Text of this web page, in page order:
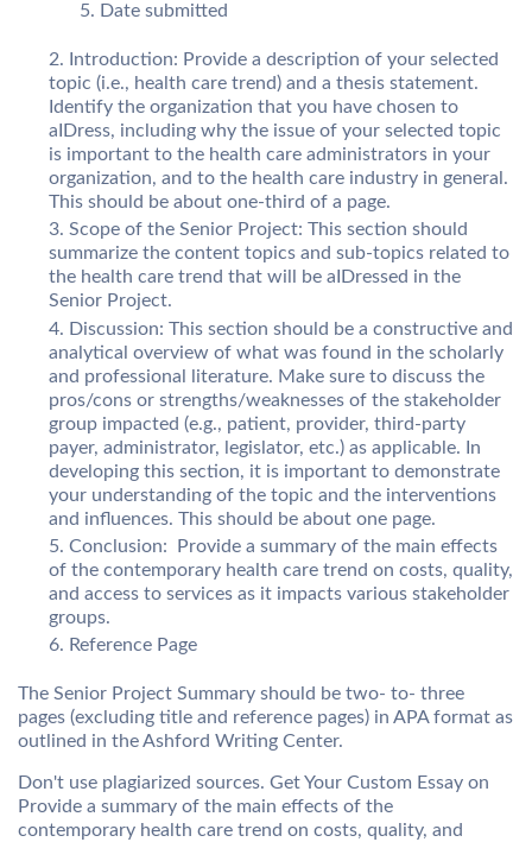
Date submitted
Introduction: Provide a description of your selected
topic (i.e., health care trend) and a thesis statement.
Identify the organization that you have chosen to
aIDress, including why the issue of your selected topic
is important to the health care administrators in your
organization, and to the health care industry in general.
This should be about one-third of a page.
Scope of the Senior Project: This section should
summarize the content topics and sub-topics related to
the health care trend that will be aIDressed in the
Senior Project.
Discussion: This section should be a constructive and
analytical overview of what was found in the scholarly
and professional literature. Make sure to discuss the
pros/cons or strengths/weaknesses of the stakeholder
group impacted (e.g., patient, provider, third-party
payer, administrator, legislator, etc.) as applicable. In
developing this section, it is important to demonstrate
your understanding of the topic and the interventions
and influences. This should be about one page.
Conclusion: Provide a summary of the main effects
of the contemporary health care trend on costs, quality,
and access to services as it impacts various stakeholder
groups.
Reference Page
The Senior Project Summary should be two- to- three
pages (excluding title and reference pages) in APA format as
outlined in the Ashford Writing Center.
Don't use plagiarized sources. Get Your Custom Essay on
Provide a summary of the main effects of the
contemporary health care trend on costs, quality, and